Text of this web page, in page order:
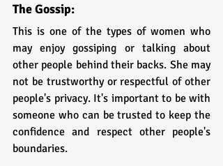
The Gossip:
This is one of the types of women who
may enjoy gossiping or talking about
other people behind their backs. She may
not be trustworthy or respectful of other
people's privacy. It's important to be with
someone who can be trusted to keep the
confidence and respect other people's
boundaries.